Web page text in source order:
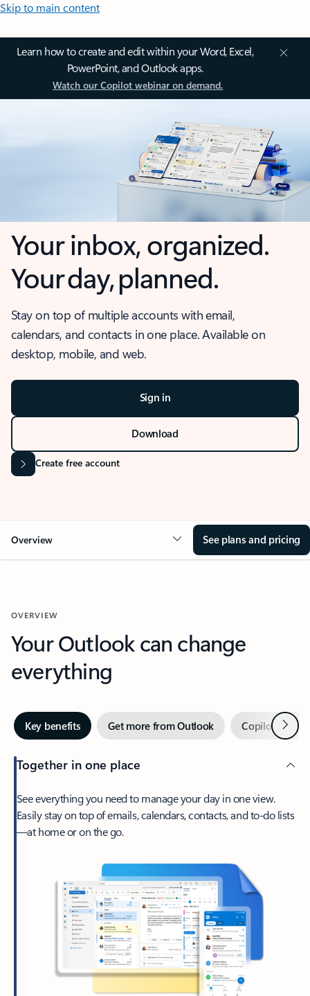
Skip to main content
Learn how to create and edit within your Word, Excel,
PowerPoint, and Outlook apps.
Watch our Copilot webinar on demand.
Your inbox, organized.
Your day, planned.
Stay on top of multiple accounts with email,
calendars, and contacts in one place. Available on
desktop, mobile, and web.
Sign in
Download
Create free account
Overview See plans and pricing
OVERVIEW
Your Outlook can change
everything
Key benefits Get more from Outlook Copilot inNext
Together in one place
See everything you need to manage your day in one view.
Easily stay on top of emails, calendars, contacts, and to-do lists
—at home or on the go.